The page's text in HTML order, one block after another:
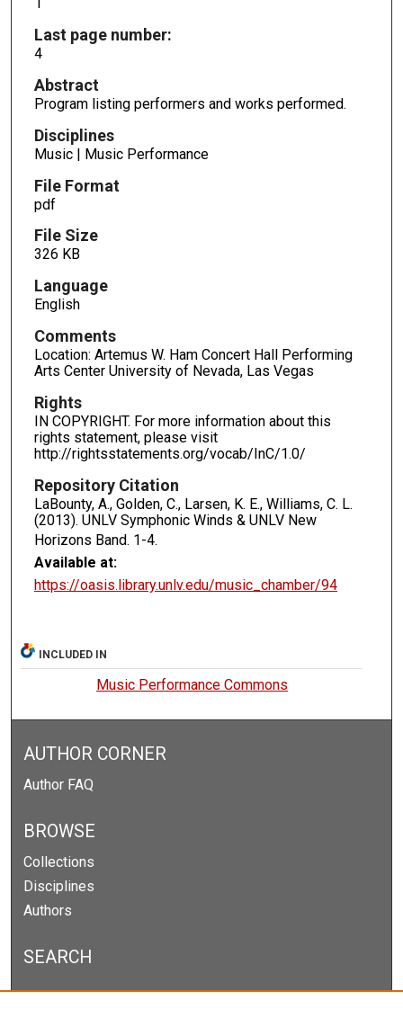
Last page number:
4
Abstract
Program listing performers and works performed.
Disciplines
Music | Music Performance
File Format
pdf
File Size
326 KB
Language
English
Comments
Location: Artemus W. Ham Concert Hall Performing
Arts Center University of Nevada, Las Vegas
Rights
IN COPYRIGHT. For more information about this
rights statement, please visit
http://rightsstatements.org/vocab/InC/1.0/
Repository Citation
LaBounty, A., Golden, C., Larsen, K. E., Williams, C. L.
(2013). UNLV Symphonic Winds & UNLV New
Horizons Band. 1-4.
Available at:
https://oasis.library.unlv.edu/music_chamber/94
INCLUDED IN
Music Performance Commons
AUTHOR CORNER
Author FAQ
BROWSE
Collections
Disciplines
Authors
SEARCH
Enter search terms: